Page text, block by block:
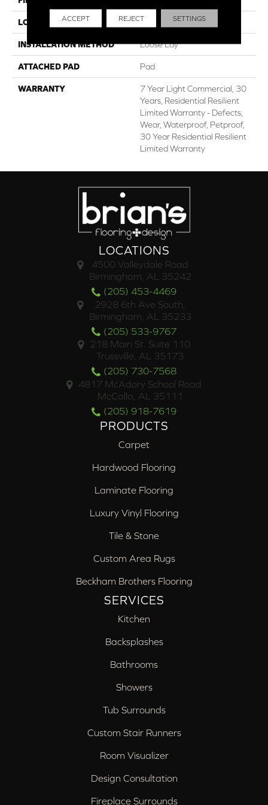
LOCATION Above, On, Below
INSTALLATION METHOD Loose Lay
ATTACHED PAD Pad
WARRANTY
7 Year Light Commercial, 30
Years, Residential Resilient
Limited Warranty - Defects,
Wear, Waterproof, Petproof,
30 Year Residential Resilient
Limited Warranty
LOCATIONS
4500 Valleydale Road
Birmingham, AL 35242
(205) 453-4469
2928 6th Ave South,
Birmingham, AL 35233
(205) 533-9767
218 Main St. Suite 110
Trussville, AL 35173
(205) 730-7568
4817 McAdory School Road
McCalla, AL 35111
(205) 918-7619
PRODUCTS
Carpet
Hardwood Flooring
Laminate Flooring
Luxury Vinyl Flooring
Tile & Stone
Custom Area Rugs
Beckham Brothers Flooring
SERVICES
Kitchen
Backsplashes
Bathrooms
Showers
Tub Surrounds
Custom Stair Runners
Room Visualizer
Design Consultation
Fireplace Surrounds
ACCEPT REJECT SETTINGS